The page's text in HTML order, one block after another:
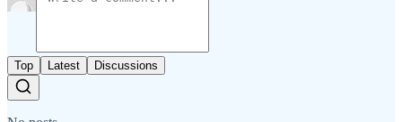
Top Latest Discussions